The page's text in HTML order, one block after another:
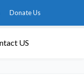
Donate Us
US